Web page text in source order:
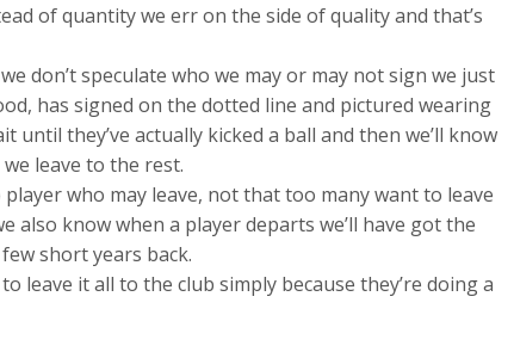
of quantity we err on the side of quality and that’s
don’t speculate who we may or may not sign we just
has signed on the dotted line and pictured wearing
they’ve actually kicked a ball and then we’ll know
leave to the rest.
who may leave, not that too many want to leave
also know when a player departs we’ll have got the
short years back.
leave it all to the club simply because they’re doing a